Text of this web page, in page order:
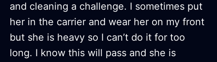
and cleaning a challenge. I sometimes put
her in the carrier and wear her on my front
but she is heavy so I can’t do it for too
long. I know this will pass and she is